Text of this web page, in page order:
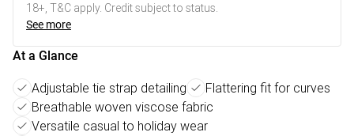
18+, T&C apply. Credit subject to status.
See more
At a Glance
Adjustable tie strap detailing
Flattering fit for curves
Breathable woven viscose fabric
Versatile casual to holiday wear